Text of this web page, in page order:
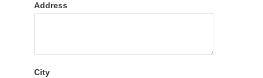
Address
City